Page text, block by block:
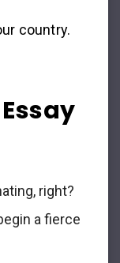
country.
right?
a fierce